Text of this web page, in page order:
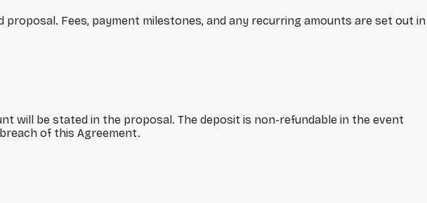
Fees, payment milestones, and any recurring amounts are set out in
will be stated in the proposal. The deposit is non-refundable in the event
of this Agreement.